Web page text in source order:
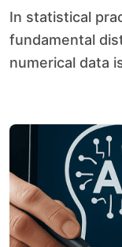
In statistical practice, understanding the
fundamental
numerical data